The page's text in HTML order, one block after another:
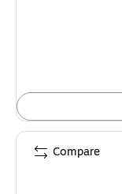
Compare